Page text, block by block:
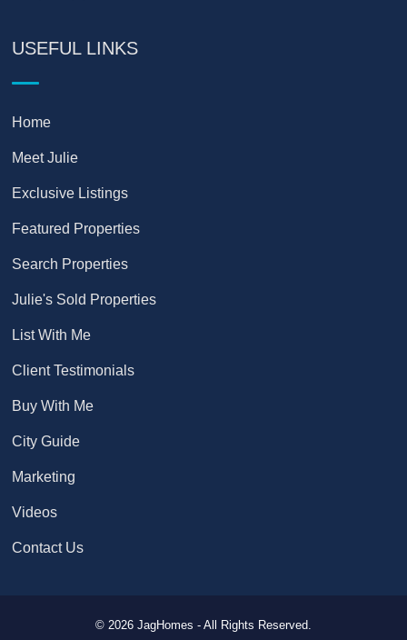
USEFUL LINKS
Home
Meet Julie
Exclusive Listings
Featured Properties
Search Properties
Julie's Sold Properties
List With Me
Client Testimonials
Buy With Me
City Guide
Marketing
Videos
Contact Us
© 2026 JagHomes - All Rights Reserved.